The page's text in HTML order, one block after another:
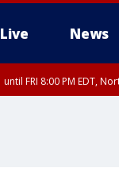
Live News
until FRI 8:00 PM EDT,